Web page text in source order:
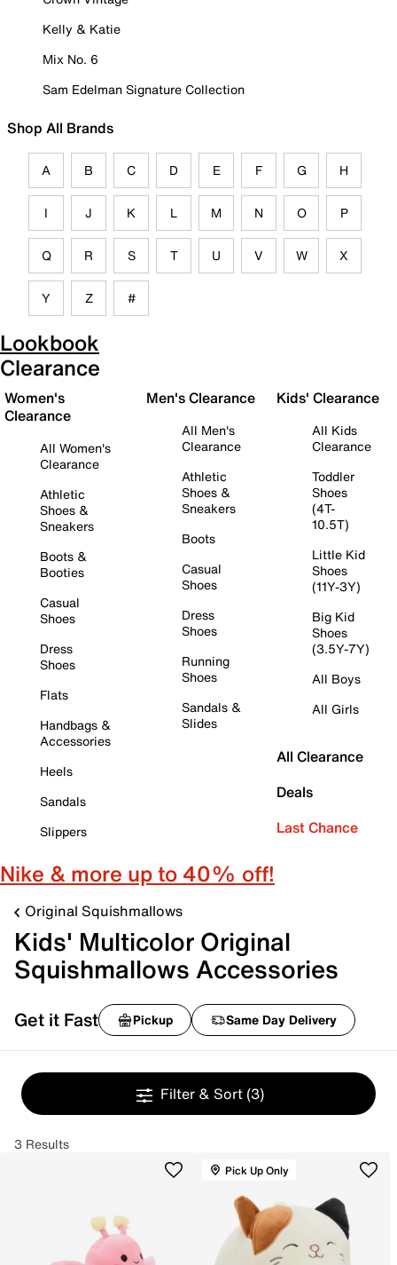
Kelly & Katie
Mix No. 6
Sam Edelman Signature Collection
Shop All Brands
A B C D E F G H
I J K L M N O P
Q R S T U V W X
Y Z #
Lookbook
Clearance
Women's
Clearance
All Women's
Clearance
Athletic
Shoes &
Sneakers
Boots &
Booties
Casual
Shoes
Dress
Shoes
Flats
Handbags &
Accessories
Heels
Sandals
Slippers
Men's Clearance
All Men's
Clearance
Athletic
Shoes &
Sneakers
Boots
Casual
Shoes
Dress
Shoes
Running
Shoes
Sandals &
Slides
Kids' Clearance
All Kids
Clearance
Toddler
Shoes
(4T-
10.5T)
Little Kid
Shoes
(11Y-3Y)
Big Kid
Shoes
(3.5Y-7Y)
All Boys
All Girls
All Clearance
Deals
Last Chance
Nike & more up to 40% off!
Original Squishmallows
Kids' Multicolor Original
Squishmallows Accessories
Get it Fast Pickup Same Day Delivery
Filter & Sort (3)
3 Results
Pick Up Only